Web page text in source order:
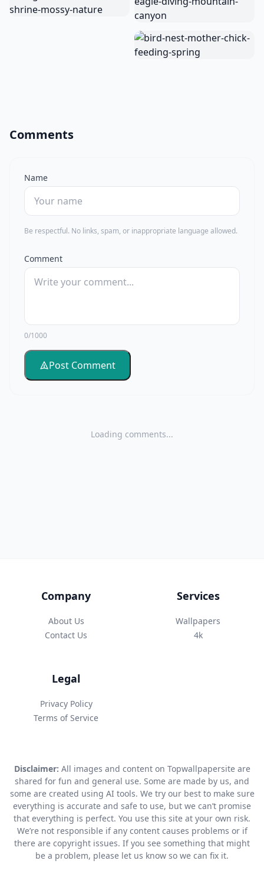
Comments
Name
Be respectful. No links, spam, or inappropriate language allowed.
Comment
0/1000
Post Comment
Loading comments...
Company
About Us
Contact Us
Services
Wallpapers
4k
Legal
Privacy Policy
Terms of Service
Disclaimer: All images and content on Topwallpapersite are
shared for fun and general use. Some are made by us, and
some are created using AI tools. We try our best to make sure
everything is accurate and safe to use, but we can’t promise
that everything is perfect. You use this site at your own risk.
We’re not responsible if any content causes problems or if
there are copyright issues. If you see something that might
be a problem, please let us know so we can fix it.